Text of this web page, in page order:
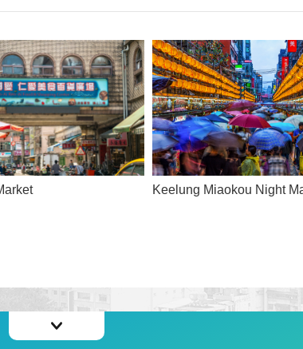
Keelung Miaokou Night